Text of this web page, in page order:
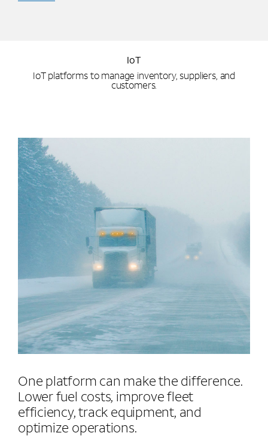
IoT
IoT platforms to manage inventory, suppliers, and
customers.
One platform can make the difference.
Lower fuel costs, improve fleet
efficiency, track equipment, and
optimize operations.